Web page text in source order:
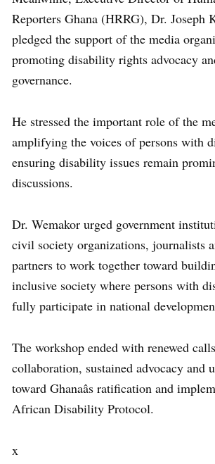
Reporters Ghana (HRRG), Dr. Joseph
pledged the support of the media
promoting disability rights advocacy
governance.
He stressed the important role of the
amplifying the voices of persons with
ensuring disability issues remain
discussions.
Dr. Wemakor urged government
civil society organizations, journalists
partners to work together toward
inclusive society where persons with
fully participate in national
The workshop ended with renewed
collaboration, sustained advocacy and
toward Ghanaâs ratification and
African Disability Protocol.
x